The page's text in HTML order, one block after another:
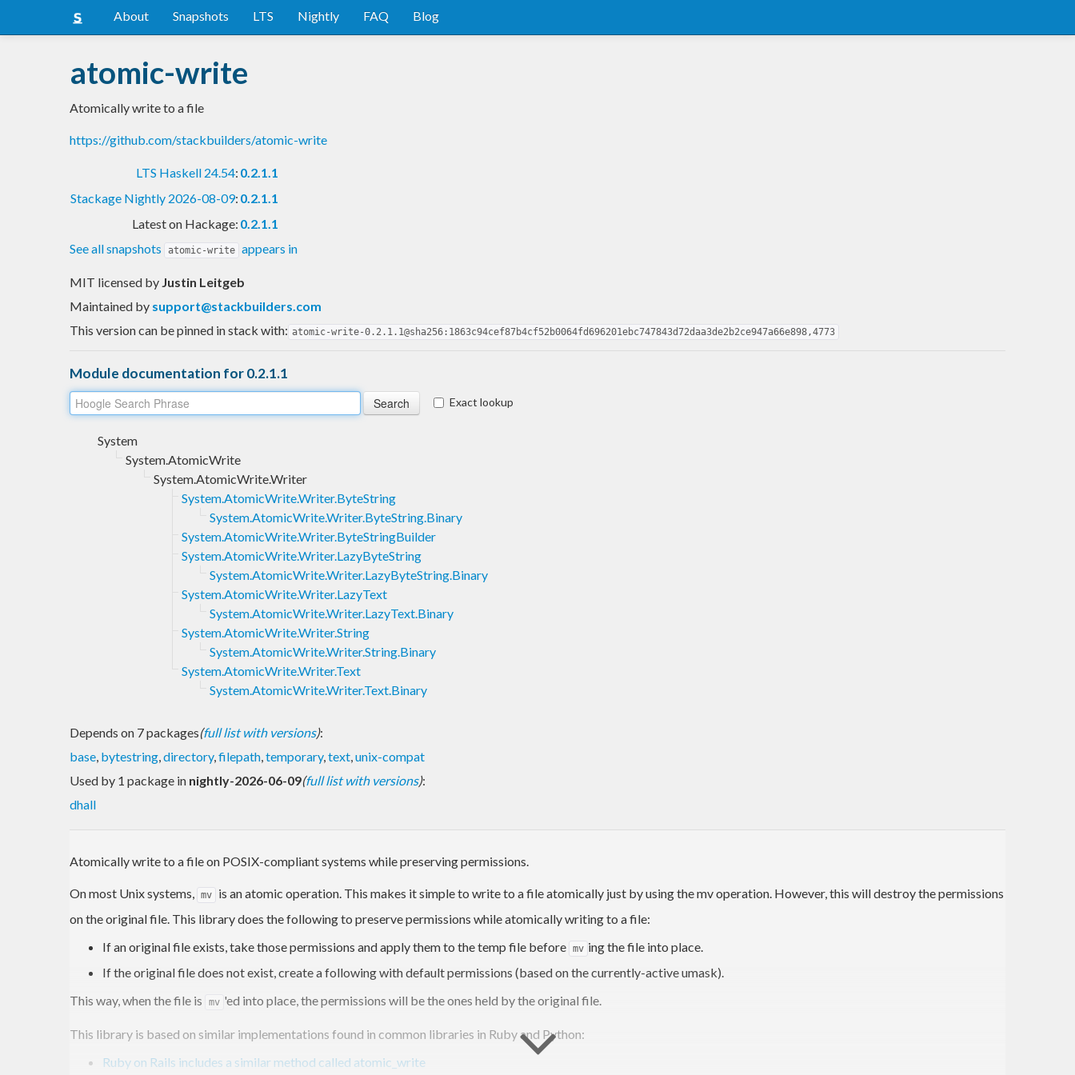
About Snapshots LTS Nightly FAQ Blog
atomic-write
Atomically write to a file
https://github.com/stackbuilders/atomic-write
LTS Haskell 24.54: 0.2.1.1
Stackage Nightly 2026-08-09: 0.2.1.1
Latest on Hackage: 0.2.1.1
See all snapshots
atomic-write appears in
MIT licensed by Justin Leitgeb
Maintained by support@stackbuilders.com
This version can be pinned in stack with: atomic-write-0.2.1.1@sha256:1863c94cef87b4cf52b0064fd696201ebc747843d72daa3de2b2ce947a66e898,4773
Module documentation for 0.2.1.1
Exact lookup
System
System.AtomicWrite
System.AtomicWrite.Writer
System.AtomicWrite.Writer.ByteString
System.AtomicWrite.Writer.ByteString.Binary
System.AtomicWrite.Writer.ByteStringBuilder
System.AtomicWrite.Writer.LazyByteString
System.AtomicWrite.Writer.LazyByteString.Binary
System.AtomicWrite.Writer.LazyText
System.AtomicWrite.Writer.LazyText.Binary
System.AtomicWrite.Writer.String
System.AtomicWrite.Writer.String.Binary
System.AtomicWrite.Writer.Text
System.AtomicWrite.Writer.Text.Binary
Depends on 7 packages(full list with versions):
base, bytestring,directory,filepath,temporary,text,unix-compat
Used by 1 package in nightly-2026-06-09(full list with versions):
dhall
Atomically write to a file on POSIX-compliant systems while preserving permissions.
On most Unix systems, mv
is an atomic operation. This makes it simple to write to a file atomically just by using the mv operation. However, this will destroy the permissions
on the original file. This library does the following to preserve permissions while atomically writing to a file:
If an original file exists, take those permissions and apply them to the temp file before mv ing the file into place.
If the original file does not exist, create a following with default permissions (based on the currently-active umask).
This way, when the file is
mv 'ed into place, the permissions will be the ones held by the original file.
This library is based on similar implementations found in common libraries in Ruby and Python:
Ruby on Rails includes a similar method called atomic_write